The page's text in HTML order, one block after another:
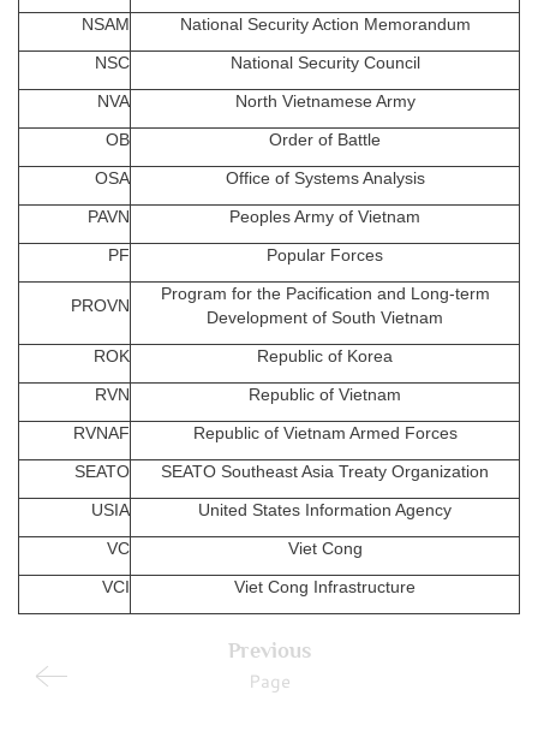
NSAM National Security Action Memorandum
NSC National Security Council
NVA North Vietnamese Army
OB Order of Battle
OSA Office of Systems Analysis
PAVN Peoples Army of Vietnam
PF Popular Forces
PROVN
Program for the Pacification and Long-term
Development of South Vietnam
ROK Republic of Korea
RVN Republic of Vietnam
RVNAF Republic of Vietnam Armed Forces
SEATO SEATO Southeast Asia Treaty Organization
USIA United States Information Agency
VC Viet Cong
VCI Viet Cong Infrastructure
Previous
Page